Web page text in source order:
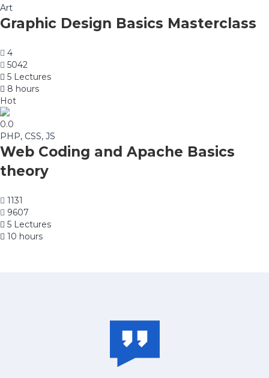
Art
Graphic Design Basics Masterclass
4
5042
5 Lectures
8 hours
Hot
0.0
PHP, CSS, JS
Web Coding and Apache Basics
theory
1131
9607
5 Lectures
10 hours